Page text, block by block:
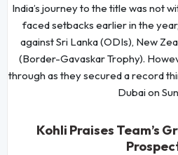
India’s journey to the title was not
faced setbacks earlier in the
against Sri Lanka (ODIs), New
(Border-Gavaskar Trophy).
through as they secured a record
Dubai on
Kohli Praises Team’s